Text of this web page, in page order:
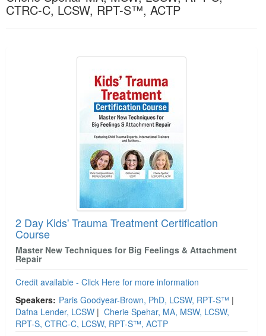
Blogs
Psychologist
Physical Therapist
Occupational Therapist
Speech-Language Pathologist
Live Webcast
Magazine Subscription
Therapist.com Subscription
Tools/Toy/Games
CTRC-C, LCSW, RPT-S™, ACTP
1 through 2 out of 2
2 Day Kids' Trauma Treatment Certification
Course
Master New Techniques for Big Feelings & Attachment
Repair
Credit available - Click Here for more information
Speakers: Paris Goodyear-Brown, PhD, LCSW, RPT-S™ |
Dafna Lender, LCSW | Cherie Spehar, MA, MSW, LCSW,
RPT-S, CTRC-C, LCSW, RPT-S™, ACTP